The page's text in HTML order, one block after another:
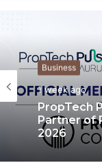
Business
1 week ago
Press Release
1 week ago
My
Secures
Advance